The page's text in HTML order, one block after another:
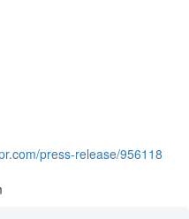
press-release/956118